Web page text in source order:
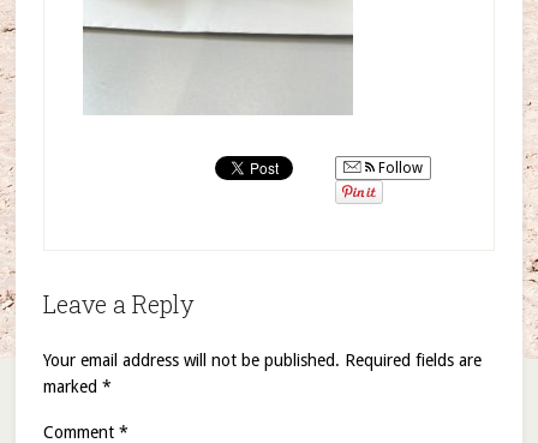
Follow
Leave a Reply
Your email address will not be published. Required fields are
marked *
Comment *